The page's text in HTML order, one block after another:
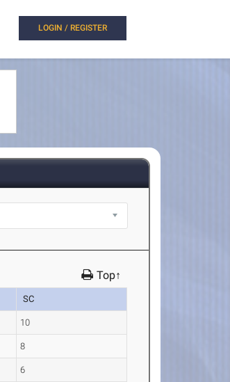
LOGIN / REGISTER
Top↑
SC
10
8
6